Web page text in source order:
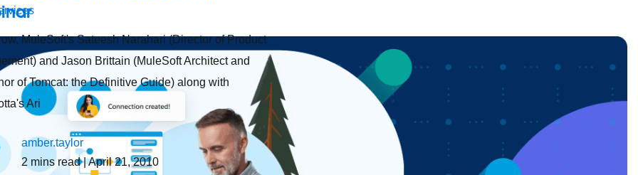
MuleSoft's Sateesh Narahari (Director of Product
and Jason Brittain (MuleSoft Architect and
of Tomcat: the Definitive Guide) along with
Ari
amber.taylor
2 mins read| April 21, 2010